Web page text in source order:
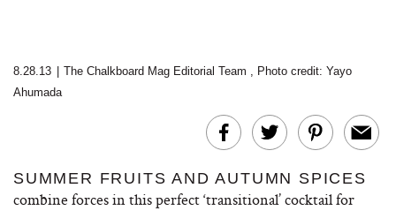
8.28.13 The Chalkboard Mag Editorial Team , Photo credit: Yayo
Ahumada
SUMMER FRUITS AND AUTUMN SPICES
combine forces in this perfect ‘transitional’ cocktailfor